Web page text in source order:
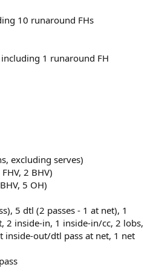
10 runaround FHs
1 runaround FH
excluding serves)
2 BHV)
5 OH)
5 dtl (2 passes - 1 at net), 1
2 inside-in, 1 inside-in/cc, 2 lobs,
out/dtl pass at net, 1 net